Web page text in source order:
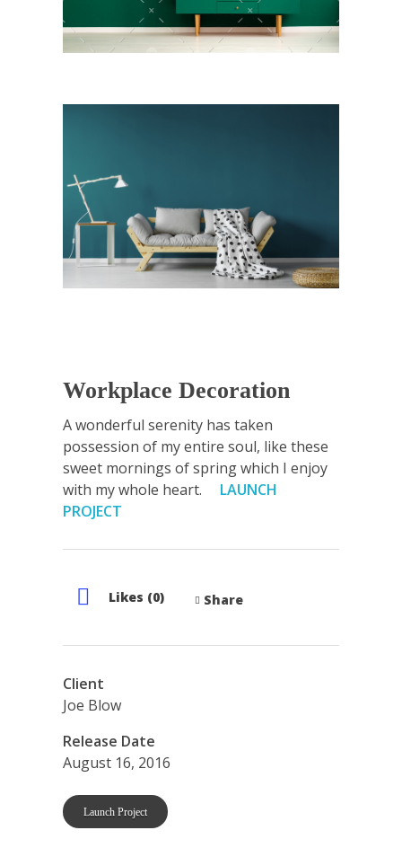
Workplace Decoration
A wonderful serenity has taken
possession of my entire soul, like these
sweet mornings of spring which I enjoy
with my whole heart. LAUNCH
PROJECT
Likes (0) Share
Client
Joe Blow
Release Date
August 16, 2016
Launch Project